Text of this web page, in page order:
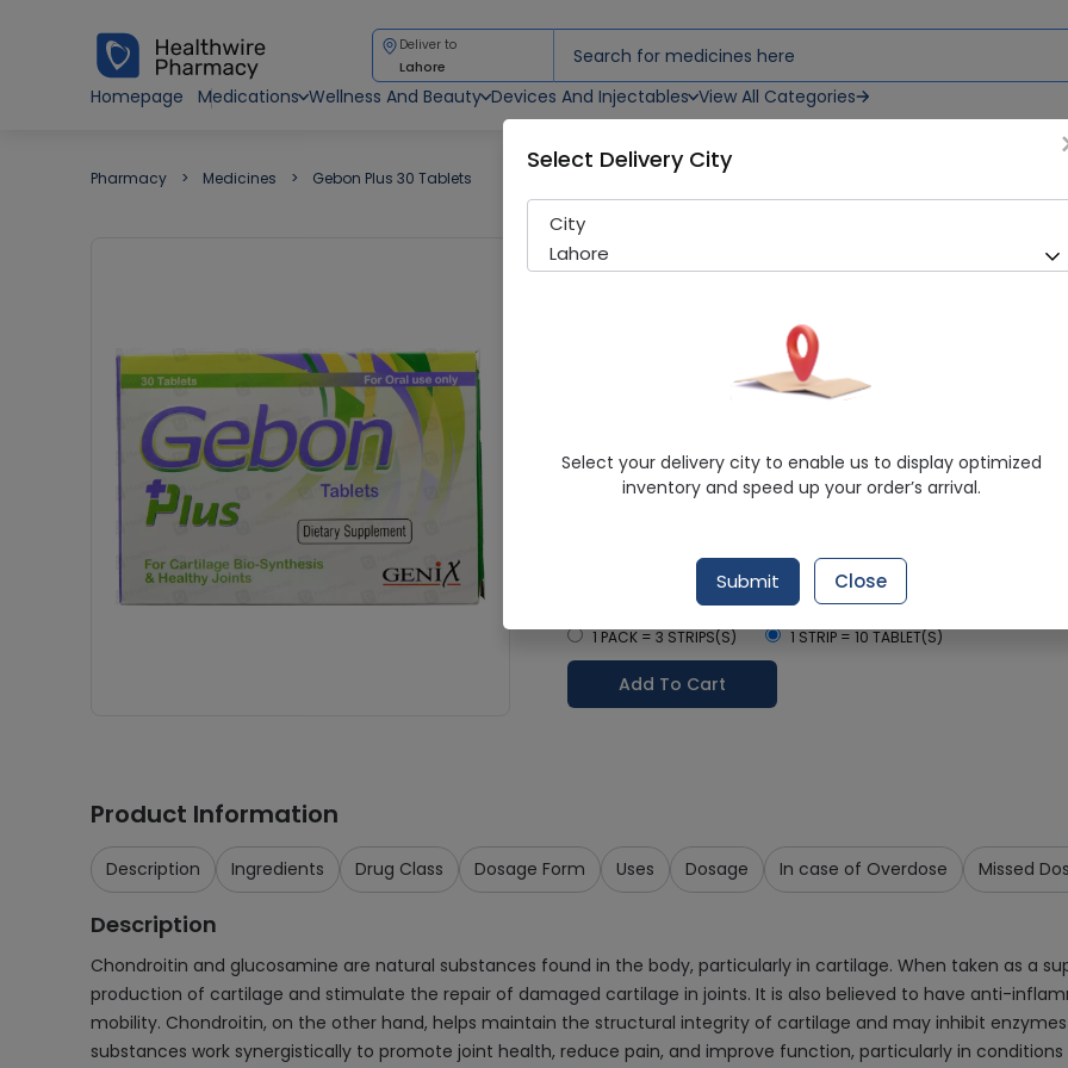
Deliver to
Lahore
Homepage
Medications Wellness And Beauty Devices And Injectables View All Categories
Pharmacy Medicines Gebon Plus 30 Tablets
Gebon Plus 30 Tablets
228 successful orders
Genix Pharma
Chondroitin, Glucosamine
4.9/5
Delivery by Today, 11:00 am - 02:00 pm
Select Pack Size
1 PACK = 3 STRIPS(S) 1 STRIP = 10 TABLET(S)
Add To Cart
Product Information
Description Ingredients Drug Class Dosage Form Uses Dosage In case of Overdose Missed
Description
Chondroitin and glucosamine are natural substances found in the body, particularly in cartilage. When taken as a
production of cartilage and stimulate the repair of damaged cartilage in joints. It is also believed to have anti-
mobility. Chondroitin, on the other hand, helps maintain the structural integrity of cartilage and may inhibit
substances work synergistically to promote joint health, reduce pain, and improve function, particularly in conditions
Select Delivery City
City
Lahore
Select your delivery city to enable us to display optimized
inventory and speed up your order’s arrival.
Submit Close